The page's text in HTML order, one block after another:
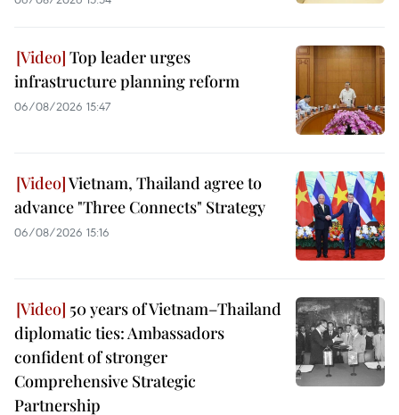
Top leader urges
infrastructure planning reform
06/08/2026 15:47
Vietnam, Thailand agree to
advance "Three Connects" Strategy
06/08/2026 15:16
50 years of Vietnam–Thailand
diplomatic ties: Ambassadors
confident of stronger
Comprehensive Strategic
Partnership